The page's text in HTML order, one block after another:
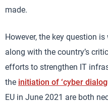
made.
However, the key question
along with the country’s
efforts to strengthen IT
the initiation of ‘cyber
EU in June 2021 are both